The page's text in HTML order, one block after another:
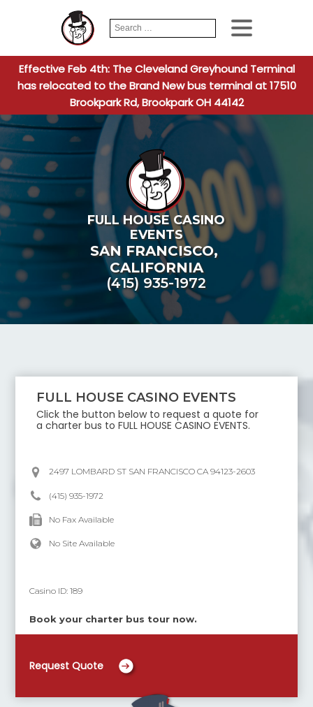
Search
for:
When
Effective Feb 4th: The Cleveland Greyhound Terminal
has relocated to the Brand New bus terminal at 17510
Brookpark Rd, Brookpark OH 44142
FULL HOUSE CASINO
EVENTS
SAN FRANCISCO,
CALIFORNIA
(415) 935-1972
FULL HOUSE CASINO EVENTS
Click the button below to request a quote for
a charter bus toFULL HOUSE CASINO EVENTS.
2497 LOMBARD ST SAN FRANCISCO CA 94123-2603
(415) 935-1972
No Fax Available
No Site Available
Casino ID:189
Book your charter bus tour now.
Request Quote